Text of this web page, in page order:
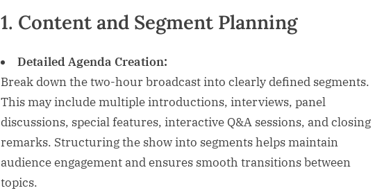
1. Content and Segment Planning
Detailed Agenda Creation:
Break down the two-hour broadcast into clearly defined segments.
This may include multiple introductions, interviews, panel
discussions, special features, interactive Q&A sessions, and closing
remarks. Structuring the show into segments helps maintain
audience engagement and ensures smooth transitions between
topics.